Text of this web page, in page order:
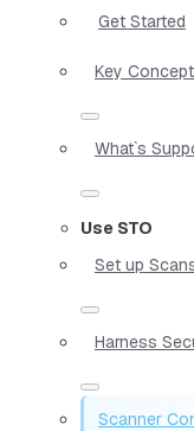
Get Started
Key
What`s
Use STO
Set up
Harness
Scanner